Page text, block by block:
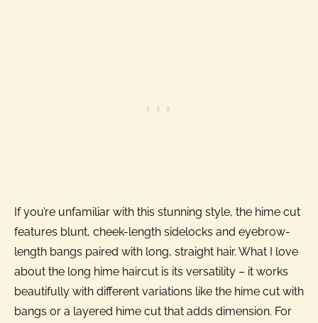
If you’re unfamiliar with this stunning style, the hime cut
features blunt, cheek-length sidelocks and eyebrow-
length bangs paired with long, straight hair. What I love
about the long hime haircut is its versatility – it works
beautifully with different variations like the hime cut with
bangs or a layered hime cut that adds dimension. For